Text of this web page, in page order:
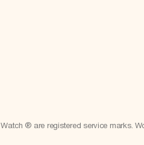
® are registered service marks.